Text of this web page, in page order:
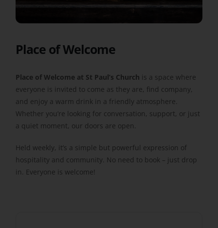
Get Involved
Safeguarding
Place of Welcome
Place of Welcome at St Paul’s Church is a space where
everyone is invited to come as they are, find company,
and enjoy a warm drink in a friendly atmosphere.
Whether you’re looking for conversation, support, or just
a quiet moment, our doors are open.
Held weekly, it’s a simple but powerful expression of
hospitality and community. No need to book – just drop
in. Everyone is welcome!